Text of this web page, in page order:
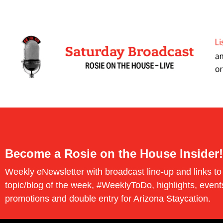
Become a Rosie on the House Insider!
Weekly eNewsletter with broadcast line-up and links to
topic/blog of the week, #WeeklyToDo, highlights,
promotions and double entry for Arizona Staycation.